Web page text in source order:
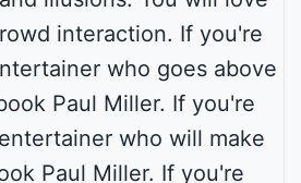
interaction. If you're
who goes above
Paul Miller. If you're
who will make
Paul Miller. If you're